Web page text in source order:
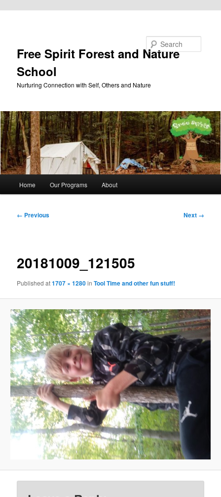
Free Spirit Forest and Nature
School
Nurturing Connection with Self, Others and Nature
Home Our Programs About
Image
← Previous Next →
20181009_121505
Publishedat1707 × 1280inTool Time and other fun stuff!